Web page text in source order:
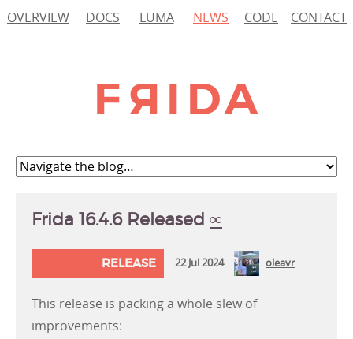
OVERVIEW DOCS LUMA NEWS CODE CONTACT
Frida 16.4.6 Released ∞
RELEASE 22 Jul 2024 oleavr
This release is packing a whole slew of
improvements: